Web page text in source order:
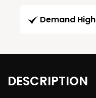
Demand High
DESCRIPTION